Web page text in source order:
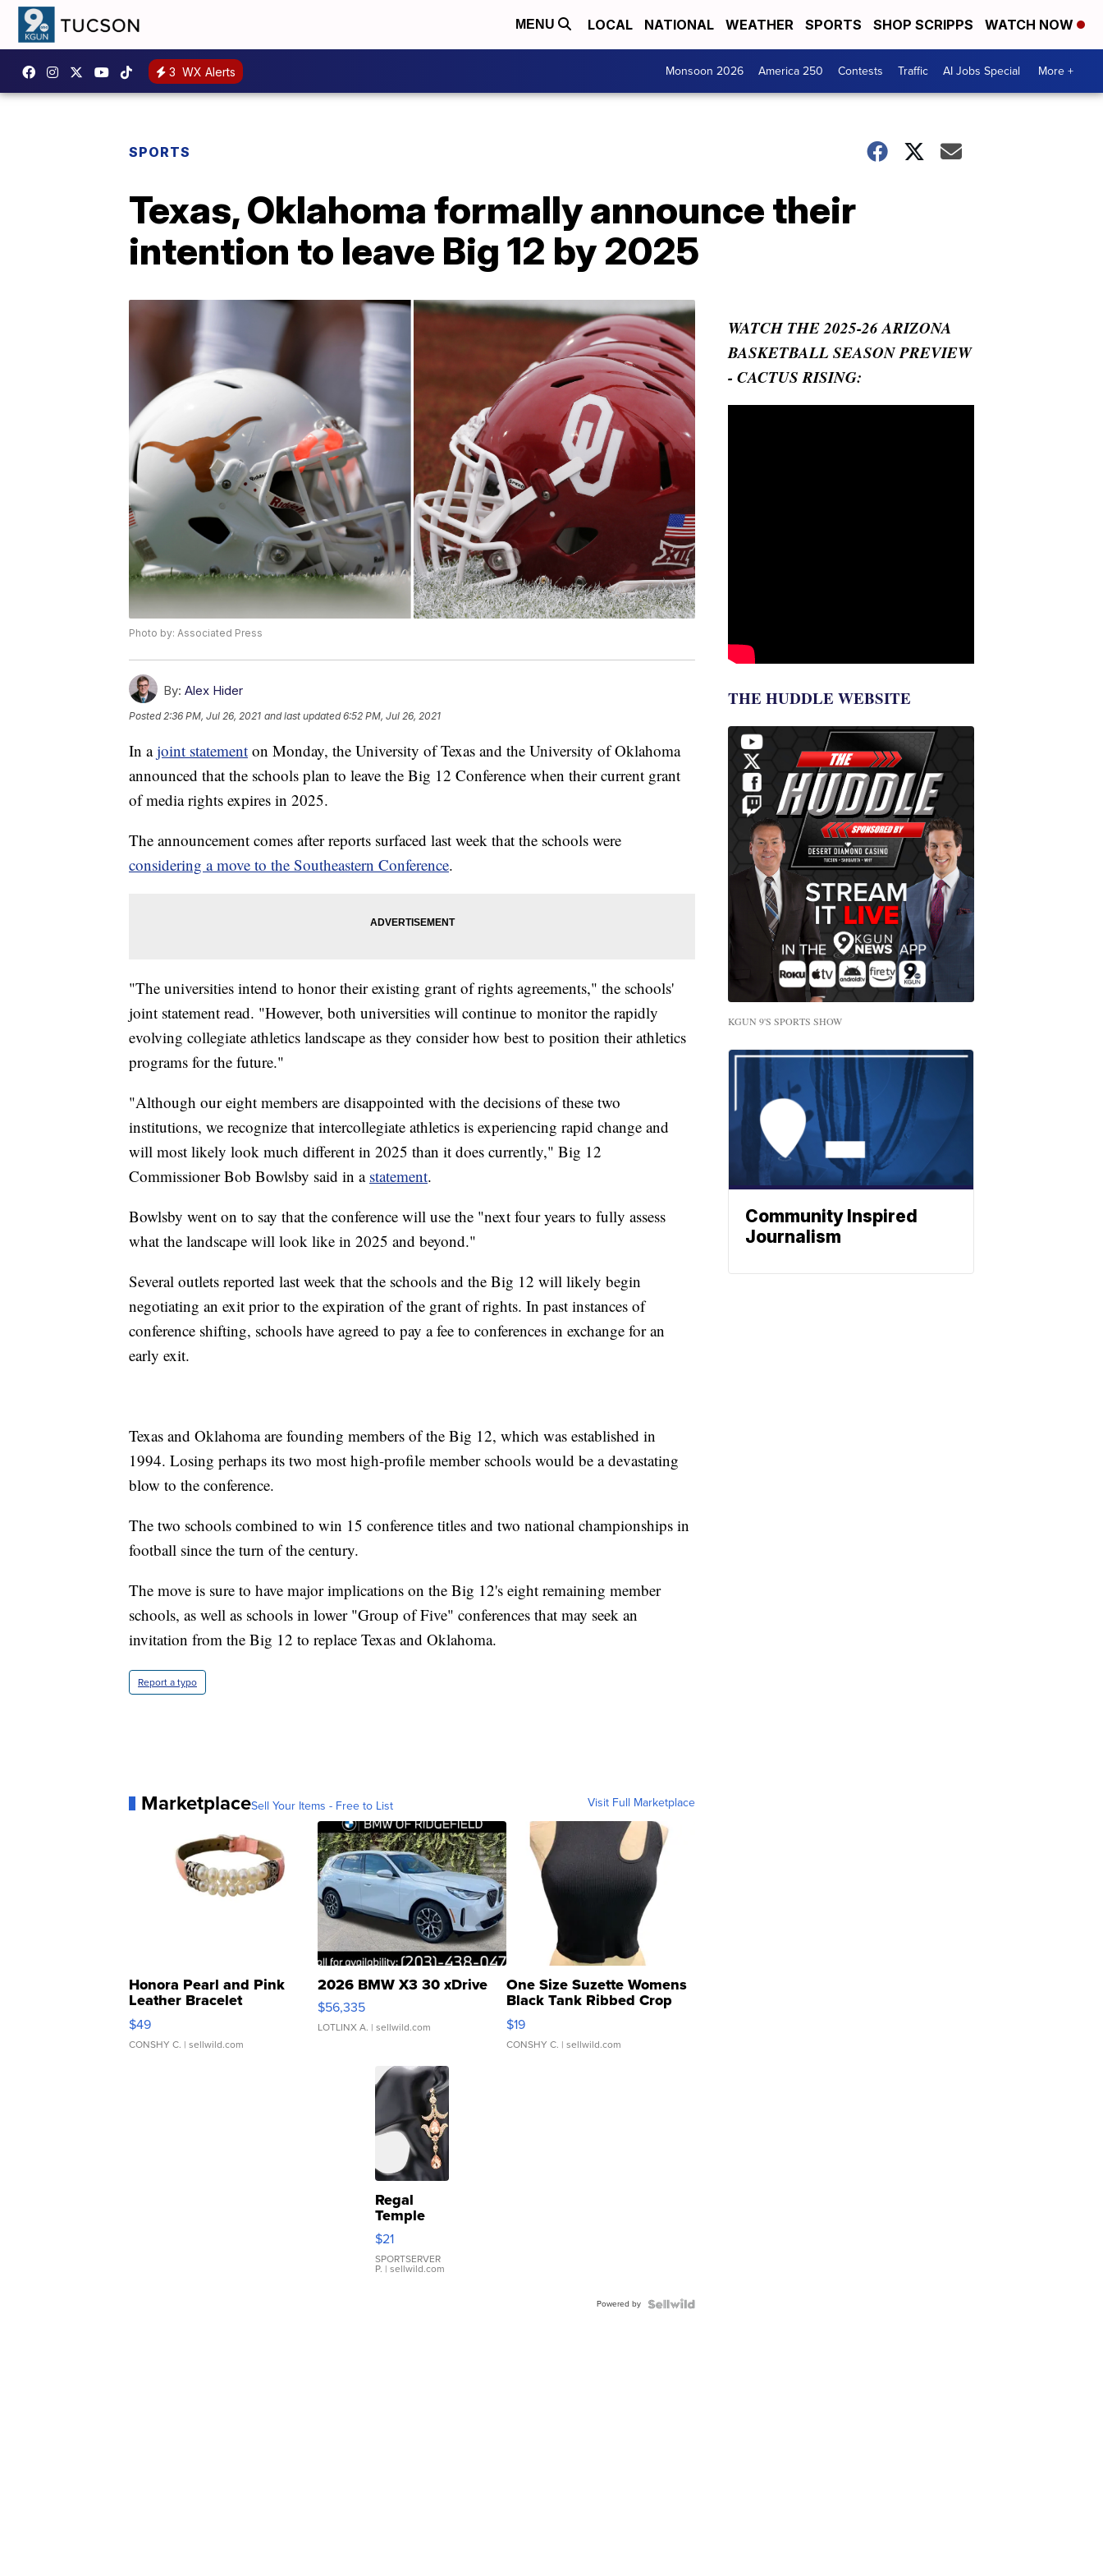
MENU LOCAL NATIONAL WEATHER SPORTS SHOP SCRIPPS WATCH NOW
3 WX Alerts Monsoon 2026 America 250 Contests Traffic AI Jobs Special More +
SPORTS
Texas, Oklahoma formally announce their
intention to leave Big 12 by 2025
Photo by: Associated Press
By: Alex Hider
Posted2:36 PM, Jul 26, 2021 and last updated 6:52 PM, Jul 26, 2021
In ajoint statement on Monday, the University of Texas and the University of Oklahoma
announced that the schools plan to leave the Big 12 Conference when their current grant
of media rights expires in 2025.
The announcement comes after reports surfaced last week that the schools were
considering a move to the Southeastern Conference.
"The universities intend to honor their existing grant of rights agreements," the schools'
joint statement read. "However, both universities will continue to monitor the rapidly
evolving collegiate athletics landscape as they consider how best to position their athletics
programs for the future."
"Although our eight members are disappointed with the decisions of these two
institutions, we recognize that intercollegiate athletics is experiencing rapid change and
will most likely look much different in 2025 than it does currently," Big 12
Commissioner Bob Bowlsby said in a statement.
Bowlsby went on to say that the conference will use the "next four years to fully assess
what the landscape will look like in 2025 and beyond."
Several outlets reported last week that the schools and the Big 12 will likely begin
negotiating an exit prior to the expiration of the grant of rights. In past instances of
conference shifting, schools have agreed to pay a fee to conferences in exchange for an
early exit.
Texas and Oklahoma are founding members of the Big 12, which was established in
1994. Losing perhaps its two most high-profile member schools would be a devastating
blow to the conference.
The two schools combined to win 15 conference titles and two national championships in
football since the turn of the century.
The move is sure to have major implications on the Big 12's eight remaining member
schools, as well as schools in lower "Group of Five" conferences that may seek an
invitation from the Big 12 to replace Texas and Oklahoma.
Report a typo
MarketplaceSell Your Items - Free to List Visit Full Marketplace
Honora Pearl and Pink
Leather Bracelet
Adjustable Buckle Clo...
$49
CONSHY C. | sellwild.com
2026 BMW X3 30 xDrive
$56,335
LOTLINX A. | sellwild.com
One Size Suzette Womens
Black Tank Ribbed Crop
Asymmetrical ...
$19
CONSHY C. | sellwild.com
Regal
Temple
Droplet
Earrings
$21
SPORTSERVER
P. | sellwild.com
Powered by
WATCH THE 2025-26 ARIZONA
BASKETBALL SEASON PREVIEW
- CACTUS RISING:
THE HUDDLE WEBSITE
KGUN 9'S SPORTS SHOW
Community Inspired
Journalism